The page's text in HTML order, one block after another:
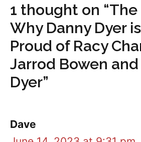
1 thought on “The
Why Danny Dyer
Proud of Racy
Jarrod Bowen and
Dyer”
Dave